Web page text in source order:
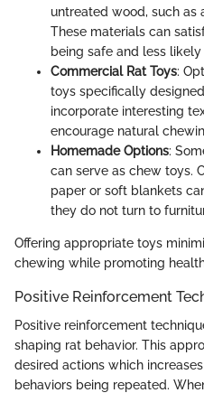
untreated wood, such as
These materials can
being safe and less likely
Commercial Rat Toys:
toys specifically
incorporate interesting
encourage natural
Homemade Options:
can serve as chew toys.
paper or soft blankets
they do not turn to
Offering appropriate toys
chewing while promoting
Positive Reinforcement
Positive reinforcement
shaping rat behavior. This
desired actions which
behaviors being repeated.